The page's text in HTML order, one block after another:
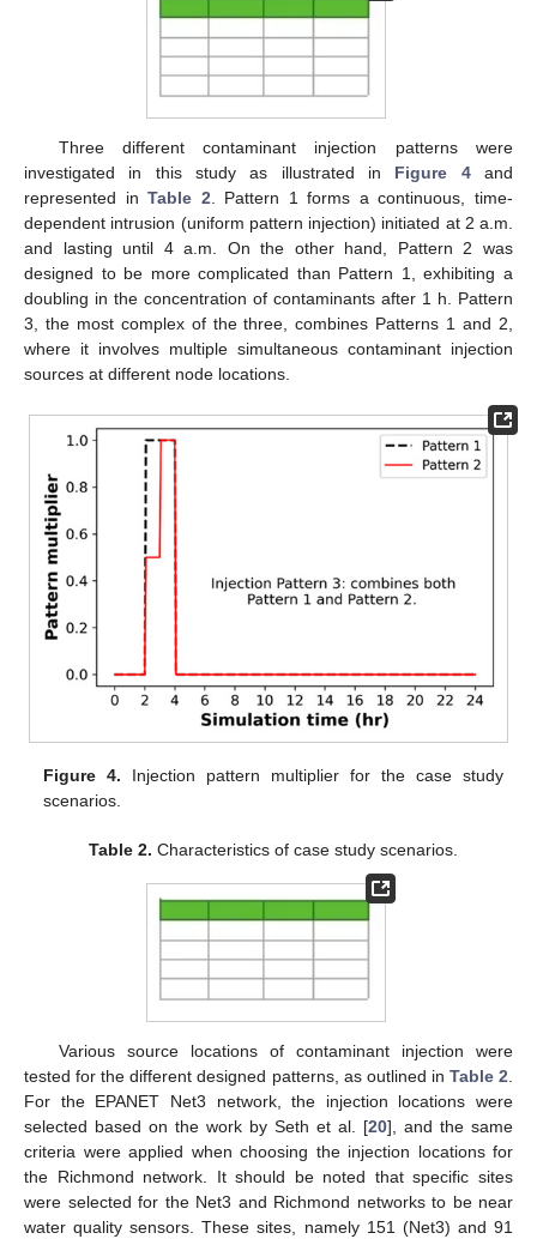
Three different contaminant injection patterns were
investigated in this study as illustrated in Figure 4and
represented inTable 2. Pattern 1 forms a continuous, time-
dependent intrusion (uniform pattern injection) initiated at 2 a.m.
and lasting until 4 a.m. On the other hand, Pattern 2 was
designed to be more complicated than Pattern 1, exhibiting a
doubling in the concentration of contaminants after 1 h. Pattern
3, the most complex of the three, combines Patterns 1 and 2,
where it involves multiple simultaneous contaminant injection
sources at different node locations.
Figure 4. Injection pattern multiplier for the case study
scenarios.
Table 2. Characteristics of case study scenarios.
Various source locations of contaminant injection were
tested for the different designed patterns, as outlined in Table 2
For the EPANET Net3 network, the injection locations were
selected based on the work by Seth et al. [20], and the same
criteria were applied when choosing the injection locations for
the Richmond network. It should be noted that specific sites
were selected for the Net3 and Richmond networks to be near
water quality sensors. These sites, namely 151 (Net3) and 91